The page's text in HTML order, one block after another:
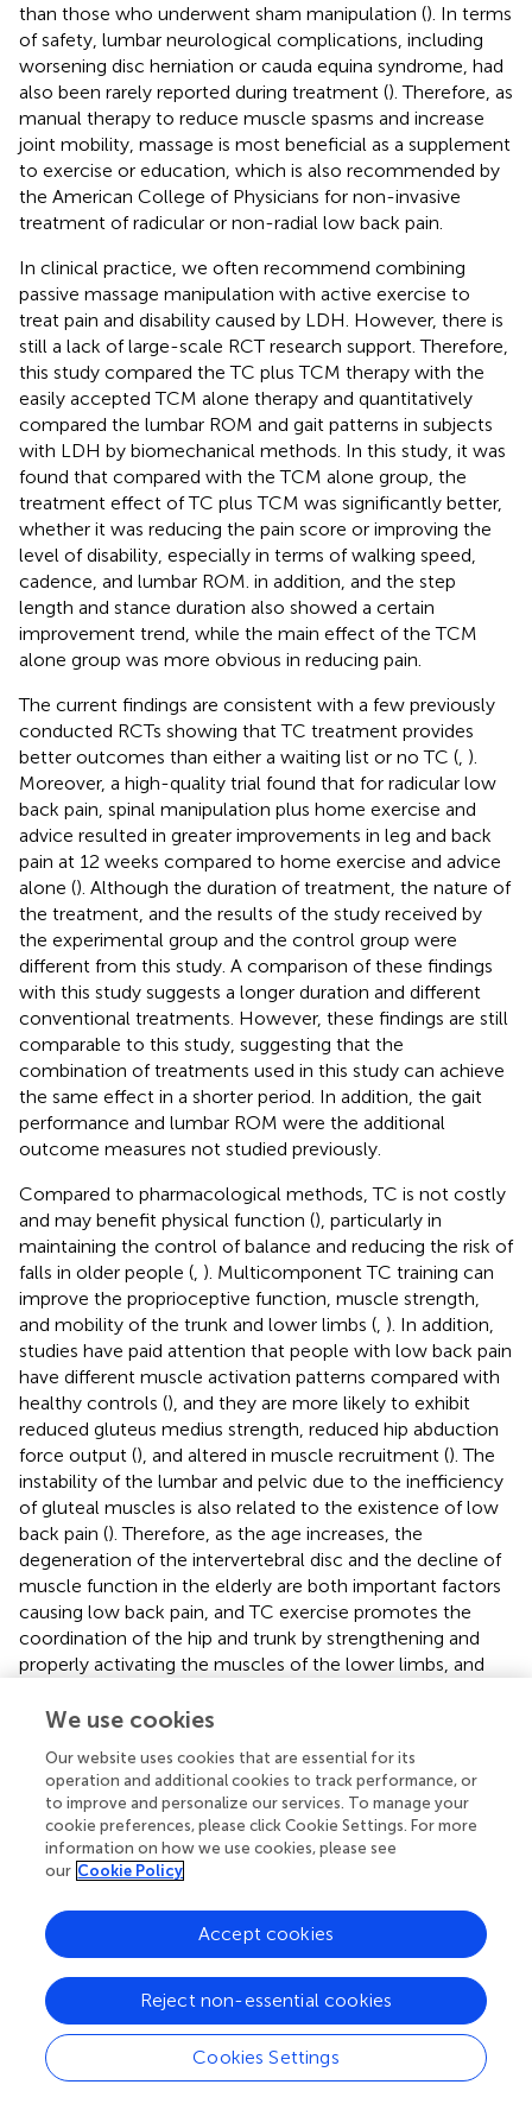
than those who underwent sham manipulation (). In terms
of safety, lumbar neurological complications, including
worsening disc herniation or cauda equina syndrome, had
also been rarely reported during treatment (). Therefore, as
manual therapy to reduce muscle spasms and increase
joint mobility, massage is most beneficial as a supplement
to exercise or education, which is also recommended by
the American College of Physicians for non-invasive
treatment of radicular or non-radial low back pain.
In clinical practice, we often recommend combining
passive massage manipulation with active exercise to
treat pain and disability caused by LDH. However, there is
still a lack of large-scale RCT research support. Therefore,
this study compared the TC plus TCM therapy with the
easily accepted TCM alone therapy and quantitatively
compared the lumbar ROM and gait patterns in subjects
with LDH by biomechanical methods. In this study, it was
found that compared with the TCM alone group, the
treatment effect of TC plus TCM was significantly better,
whether it was reducing the pain score or improving the
level of disability, especially in terms of walking speed,
cadence, and lumbar ROM. in addition, and the step
length and stance duration also showed a certain
improvement trend, while the main effect of the TCM
alone group was more obvious in reducing pain.
The current findings are consistent with a few previously
conducted RCTs showing that TC treatment provides
better outcomes than either a waiting list or no TC ( ).
Moreover, a high-quality trial found that for radicular low
back pain, spinal manipulation plus home exercise and
advice resulted in greater improvements in leg and back
pain at 12 weeks compared to home exercise and advice
alone (). Although the duration of treatment, the nature of
the treatment, and the results of the study received by
the experimental group and the control group were
different from this study. A comparison of these findings
with this study suggests a longer duration and different
conventional treatments. However, these findings are still
comparable to this study, suggesting that the
combination of treatments used in this study can achieve
the same effect in a shorter period. In addition, the gait
performance and lumbar ROM were the additional
outcome measures not studied previously.
Compared to pharmacological methods, TC is not costly
and may benefit physical function (), particularly in
maintaining the control of balance and reducing the risk of
falls in older people ( ). Multicomponent TC training can
improve the proprioceptive function, muscle strength,
and mobility of the trunk and lower limbs ( ). In addition,
studies have paid attention that people with low back pain
have different muscle activation patterns compared with
healthy controls (), and they are more likely to exhibit
reduced gluteus medius strength, reduced hip abduction
force output (), and altered in muscle recruitment (). The
instability of the lumbar and pelvic due to the inefficiency
of gluteal muscles is also related to the existence of low
back pain (). Therefore, as the age increases, the
degeneration of the intervertebral disc and the decline of
muscle function in the elderly are both important factors
causing low back pain, and TC exercise promotes the
coordination of the hip and trunk by strengthening and
properly activating the muscles of the lower limbs, and
individuals release pain (
effective than TCM therapy alone.
This study has several advantages over previous studies. It
was randomized and few patients crossed over to other
treatment regimens. In addition, an independent research
blinded, interventions were standardized, and funding for
the study was publicly available. The choice of MRI criteria
the study, we hoped that patients across centers would
be as consistent as possible, and to reduce bias due to
different therapists through block randomization.
We use cookies
Our website uses cookies that are essential for its
operation and additional cookies to track performance, or
to improve and personalize our services. To manage your
cookie preferences, please click Cookie Settings. For more
information on how we use cookies, please see
our Cookie Policy
Cookies Settings
Reject non-essential cookies
Accept cookies